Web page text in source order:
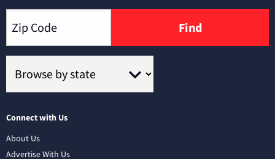
Find
Connect with Us
About Us
Advertise With Us